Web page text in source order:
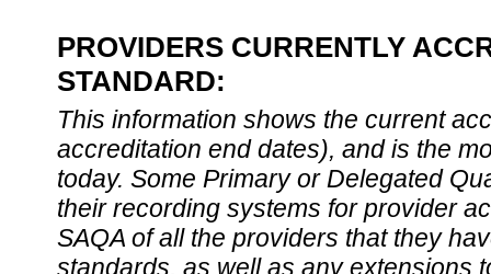
PROVIDERS CURRENTLY
STANDARD:
This information shows the current
accreditation end dates), and is the
today. Some Primary or Delegated
their recording systems for provider
SAQA of all the providers that they
standards, as well as any extensions